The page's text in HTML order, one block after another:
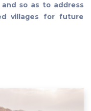
so as to address
villages for future